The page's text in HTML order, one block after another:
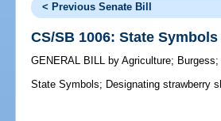
< Previous Senate Bill
CS/SB 1006: State Symbols
GENERAL BILL by Agriculture; Burgess
State Symbols; Designating strawberry